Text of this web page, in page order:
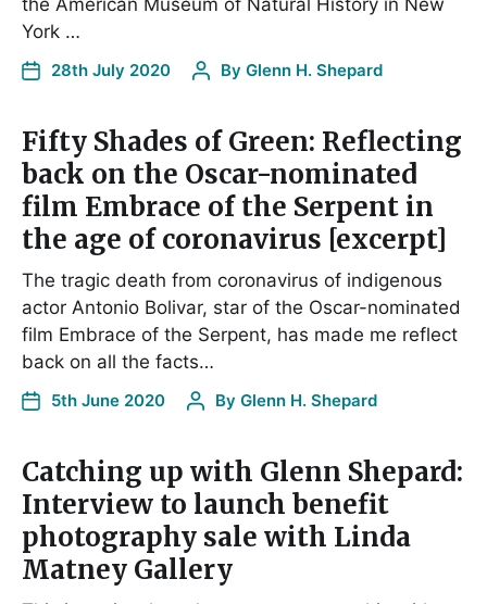
the American Museum of Natural History in New
York …
28th July 2020 By Glenn H. Shepard
Fifty Shades of Green: Reflecting
back on the Oscar-nominated
film Embrace of the Serpent in
the age of coronavirus [excerpt]
The tragic death from coronavirus of indigenous
actor Antonio Bolivar, star of the Oscar-nominated
film Embrace of the Serpent, has made me reflect
back on all the facts…
5th June 2020 By Glenn H. Shepard
Catching up with Glenn Shepard:
Interview to launch benefit
photography sale with Linda
Matney Gallery